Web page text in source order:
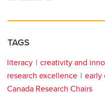
TAGS
literacy creativity and
research excellence
early
Canada Research Chairs